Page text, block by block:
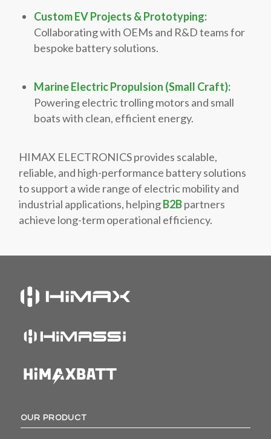
Custom EV Projects & Prototyping:
Collaborating with OEMs and R&D teams for
bespoke battery solutions.
Marine Electric Propulsion (Small Craft):
Powering electric trolling motors and small
boats with clean, efficient energy.
HIMAX ELECTRONICS provides scalable,
reliable, and high-performance battery solutions
to support a wide range of electric mobility and
industrial applications, helpingB2Bpartners
achieve long-term operational efficiency.
OUR PRODUCT